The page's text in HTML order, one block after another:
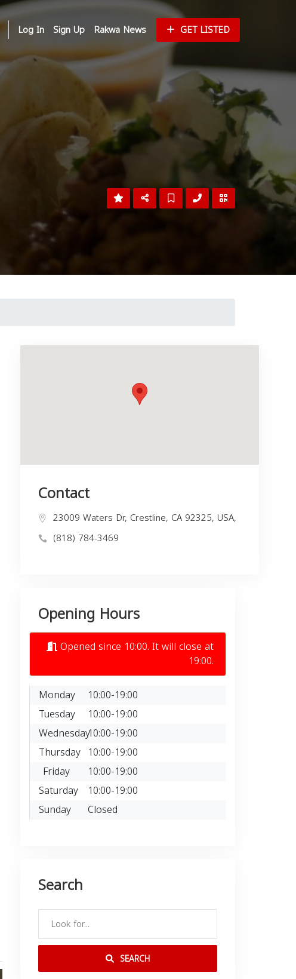
Log In Sign Up Rakwa News GET LISTED
Contact
23009 Waters Dr, Crestline, CA 92325, USA,
(818) 784-3469
Opening Hours
Opened since 10:00. It will close at
19:00.
Monday
10:00-19:00
Tuesday
10:00-19:00
Wednesday10:00-19:00
Thursday 10:00-19:00
Friday
10:00-19:00
Saturday 10:00-19:00
Sunday
Closed
Search
SEARCH